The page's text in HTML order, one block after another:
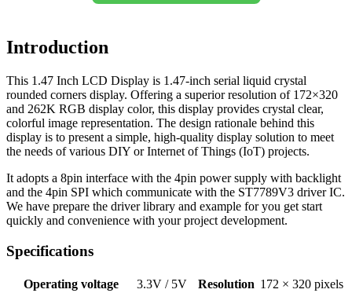
Introduction
This 1.47 Inch LCD Display is 1.47-inch serial liquid crystal
rounded corners display. Offering a superior resolution of 172×320
and 262K RGB display color, this display provides crystal clear,
colorful image representation. The design rationale behind this
display is to present a simple, high-quality display solution to meet
the needs of various DIY or Internet of Things (IoT) projects.
It adopts a 8pin interface with the 4pin power supply with backlight
and the 4pin SPI which communicate with the ST7789V3 driver IC.
We have prepare the driver library and example for you get start
quickly and convenience with your project development.
Specifications
Operating voltage 3.3V / 5V Resolution 172 × 320 pixels